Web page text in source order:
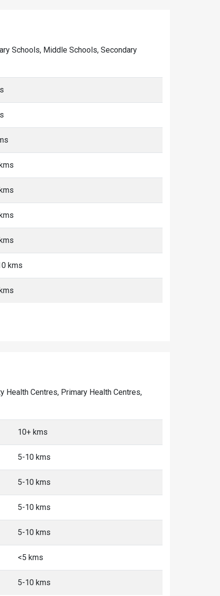
Schools, Middle Schools, Secondary
kms
Centres, Primary Health Centres,
10+ kms
5-10 kms
5-10 kms
5-10 kms
5-10 kms
<5 kms
5-10 kms